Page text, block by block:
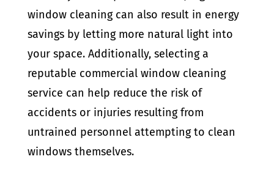
window cleaning can also result in energy
savings by letting more natural light into
your space. Additionally, selecting a
reputable commercial window cleaning
service can help reduce the risk of
accidents or injuries resulting from
untrained personnel attempting to clean
windows themselves.